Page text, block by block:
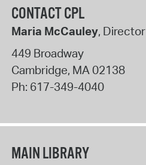
CONTACT CPL
Maria McCauley, Director
449 Broadway
Cambridge, MA02138
Ph: 617-349-4040
MAIN LIBRARY